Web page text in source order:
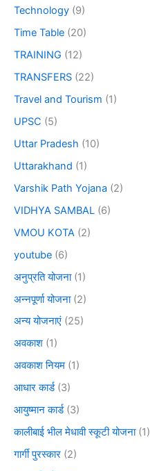
Technology (9)
Time Table (20)
TRAINING (12)
TRANSFERS (22)
Travel and Tourism (1)
UPSC (5)
Uttar Pradesh (10)
Uttarakhand (1)
Varshik Path Yojana (2)
VIDHYA SAMBAL (6)
VMOU KOTA (2)
youtube (6)
अनुप्रति योजना(1)
अन्नपूर्णा योजना(2)
अन्य योजनाएं (25)
अवकाश (1)
अवकाश नियम (1)
आधार कार्ड(3)
आयुष्मान कार्ड(3)
कालीबाई भील मेधावी स्कूटी योजना(1)
गार्गी पुरस्कार (2)